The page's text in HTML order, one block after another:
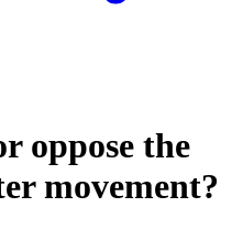
oppose the
movement?